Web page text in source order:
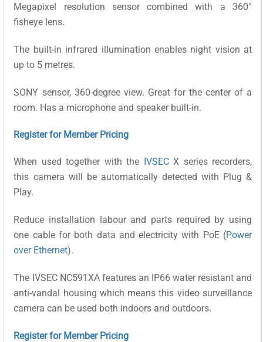
Megapixel resolution sensor combined with a 360°
fisheye lens.
The built-in infrared illumination enables night vision at
up to 5 metres.
SONY sensor, 360-degree view. Great for the center of a
room. Has a microphone and speaker built-in.
Register for Member Pricing
When used together with the IVSECX series recorders,
this camera will be automatically detected with Plug &
Play.
Reduce installation labour and parts required by using
one cable for both data and electricity with PoE (Power
over Ethernet).
The IVSEC NC591XA features an IP66 water resistant and
anti-vandal housing which means this video surveillance
camera can be used both indoors and outdoors.
Register for Member Pricing